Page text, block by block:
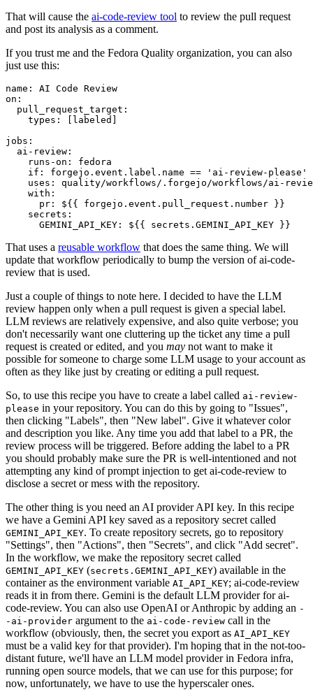
That will cause the ai-code-review tool to review the pull request
and post its analysis as a comment.
If you trust me and the Fedora Quality organization, you can also
just use this:
name :
AI Code Review
on :
pull_request_target :
types : [ labeled ]
jobs :
ai-review :
runs-on :
fedora
if :
forgejo.event.label.name == 'ai-review-please'
uses :
quality/workflows/.forgejo/workflows/ai-
with :
pr :
${{ forgejo.event.pull_request.number }}
secrets :
GEMINI_API_KEY : ${{ secrets.GEMINI_API_KEY }}
That uses a reusable workflow that does the same thing. We will
update that workflow periodically to bump the version of ai-code-
review that is used.
Just a couple of things to note here. I decided to have the LLM
review happen only when a pull request is given a special label.
LLM reviews are relatively expensive, and also quite verbose; you
don't necessarily want one cluttering up the ticket any time a pull
request is created or edited, and you may not want to make it
possible for someone to charge some LLM usage to your account as
often as they like just by creating or editing a pull request.
So, to use this recipe you have to create a label called ai-review-
please in your repository. You can do this by going to "Issues",
then clicking "Labels", then "New label". Give it whatever color
and description you like. Any time you add that label to a PR, the
review process will be triggered. Before adding the label to a PR
you should probably make sure the PR is well-intentioned and not
attempting any kind of prompt injection to get ai-code-review to
disclose a secret or mess with the repository.
The other thing is you need an AI provider API key. In this recipe
we have a Gemini API key saved as a repository secret called
GEMINI_API_KEY. To create repository secrets, go to repository
"Settings", then "Actions", then "Secrets", and click "Add secret".
In the workflow, we make the repository secret called
GEMINI_API_KEY (secrets.GEMINI_API_KEY) available in the
container as the environment variable AI_API_KEY; ai-code-review
reads it in from there. Gemini is the default LLM provider for ai-
code-review. You can also use OpenAI or Anthropic by adding an -
-ai-provider argument to the ai-code-review call in the
workflow (obviously, then, the secret you export as AI_API_KEY
must be a valid key for that provider). I'm hoping that in the not-too-
distant future, we'll have an LLM model provider in Fedora infra,
running open source models, that we can use for this purpose; for
now, unfortunately, we have to use the hyperscaler ones.